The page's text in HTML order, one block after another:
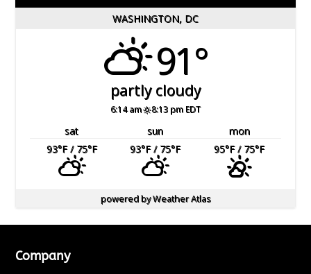
WASHINGTON, DC
91°
partly cloudy
6:14 am 8:13 pm EDT
sat sun
mon
93°F/ 75°F 93°F/ 75°F 95°F/ 75°F
powered byWeather Atlas
Company